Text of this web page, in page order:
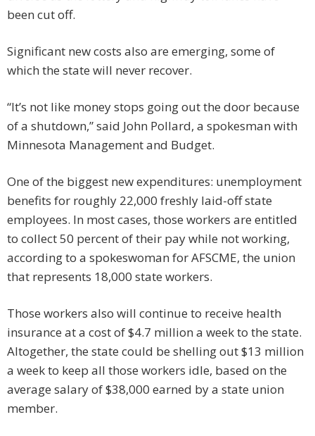
been cut off.
Significant new costs also are emerging, some of
which the state will never recover.
“It’s not like money stops going out the door because
of a shutdown,” said John Pollard, a spokesman with
Minnesota Management and Budget.
One of the biggest new expenditures: unemployment
benefits for roughly 22,000 freshly laid-off state
employees. In most cases, those workers are entitled
to collect 50 percent of their pay while not working,
according to a spokeswoman for AFSCME, the union
that represents 18,000 state workers.
Those workers also will continue to receive health
insurance at a cost of $4.7 million a week to the state.
Altogether, the state could be shelling out $13 million
a week to keep all those workers idle, based on the
average salary of $38,000 earned by a state union
member.